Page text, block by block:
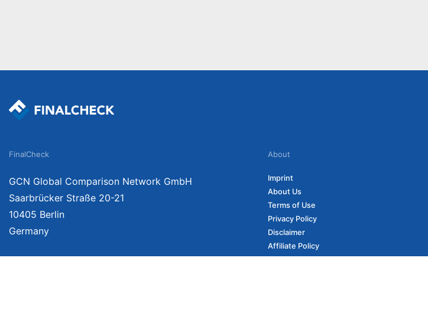
FinalCheck
GCN Global Comparison Network GmbH
Saarbrücker Straße 20-21
10405 Berlin
Germany
About
Imprint
About Us
Terms of Use
Privacy Policy
Disclaimer
Affiliate Policy